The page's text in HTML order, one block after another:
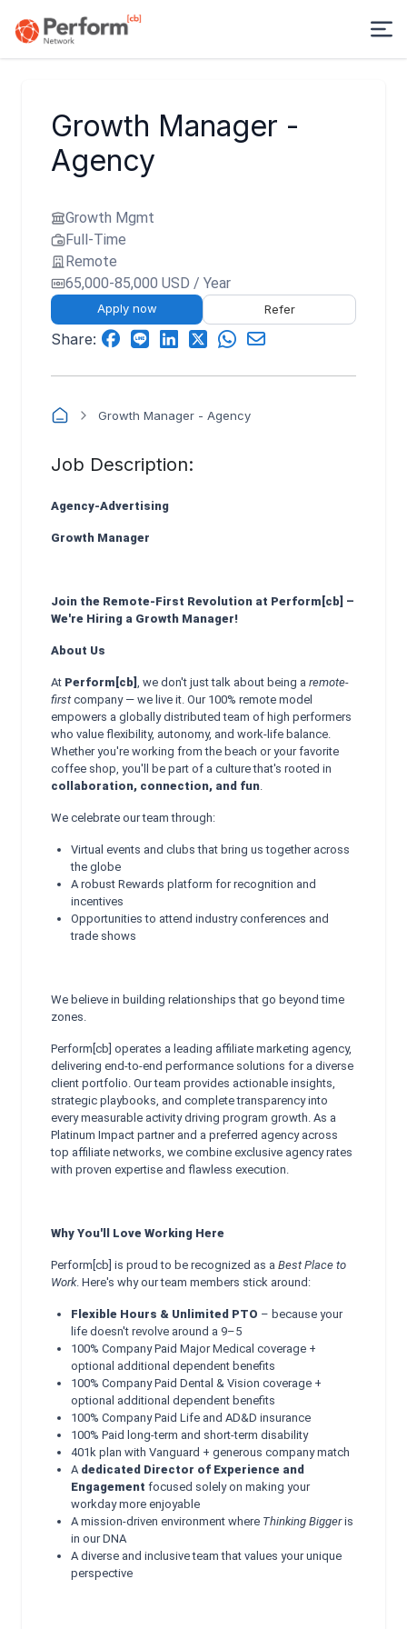
Growth Manager -
Agency
Growth Mgmt
Full-Time
Remote
65,000-85,000 USD / Year
Apply now Refer
Share:
Growth Manager - Agency
Job Description:
Agency-Advertising
Growth Manager
Join the Remote-First Revolution at Perform[cb] –
We're Hiring a Growth Manager!
About Us
At Perform[cb] , we don't just talk about being a remote-
first company — we live it. Our 100% remote model
empowers a globally distributed team of high performers
who value flexibility, autonomy, and work-life balance.
Whether you're working from the beach or your favorite
coffee shop, you'll be part of a culture that's rooted in
collaboration, connection, and fun.
We celebrate our team through:
Virtual events and clubs that bring us together across
the globe
A robust Rewards platform for recognition and
incentives
Opportunities to attend industry conferences and
trade shows
We believe in building relationships that go beyond time
zones.
Perform[cb] operates a leading affiliate marketing agency,
delivering end-to-end performance solutions for a diverse
client portfolio. Our team provides actionable insights,
strategic playbooks, and complete transparency into
every measurable activity driving program growth. As a
Platinum Impact partner and a preferred agency across
top affiliate networks, we combine exclusive agency rates
with proven expertise and flawless execution.
Why You'll Love Working Here
Perform[cb] is proud to be recognized as a Best Place to
Work. Here's why our team members stick around:
Flexible Hours & Unlimited PTO – because your
life doesn't revolve around a 9–5
100% Company Paid Major Medical coverage +
optional additional dependent benefits
100% Company Paid Dental & Vision coverage +
optional additional dependent benefits
100% Company Paid Life and AD&D insurance
100% Paid long-term and short-term disability
401k plan with Vanguard + generous company match
A dedicated Director of Experience and
Engagement focused solely on making your
workday more enjoyable
A mission-driven environment where Thinking Biggeris
in our DNA
A diverse and inclusive team that values your unique
perspective